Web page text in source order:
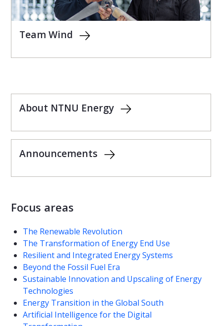
Team Wind
About NTNU Energy
Announcements
Focus areas
The Renewable Revolution
The Transformation of Energy End Use
Resilient and Integrated Energy Systems
Beyond the Fossil Fuel Era
Sustainable Innovation and Upscaling of Energy
Technologies
Energy Transition in the Global South
Artificial Intelligence for the Digital